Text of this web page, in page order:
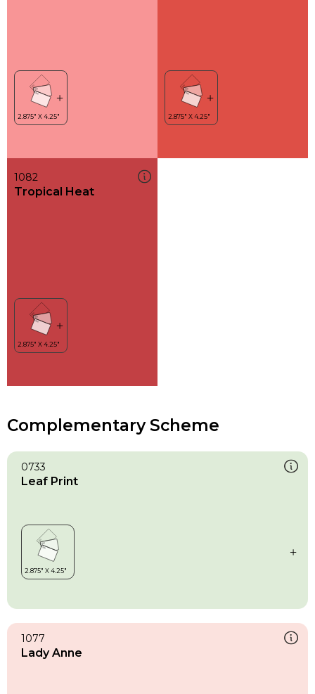
1082
Tropical Heat
Complementary Scheme
0733
Leaf Print
1077
Lady Anne